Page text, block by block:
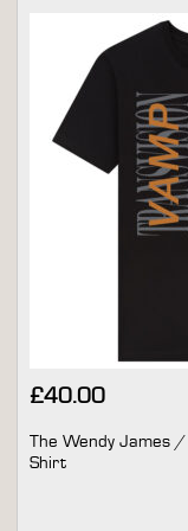
£40.00
The Wendy James /
Shirt